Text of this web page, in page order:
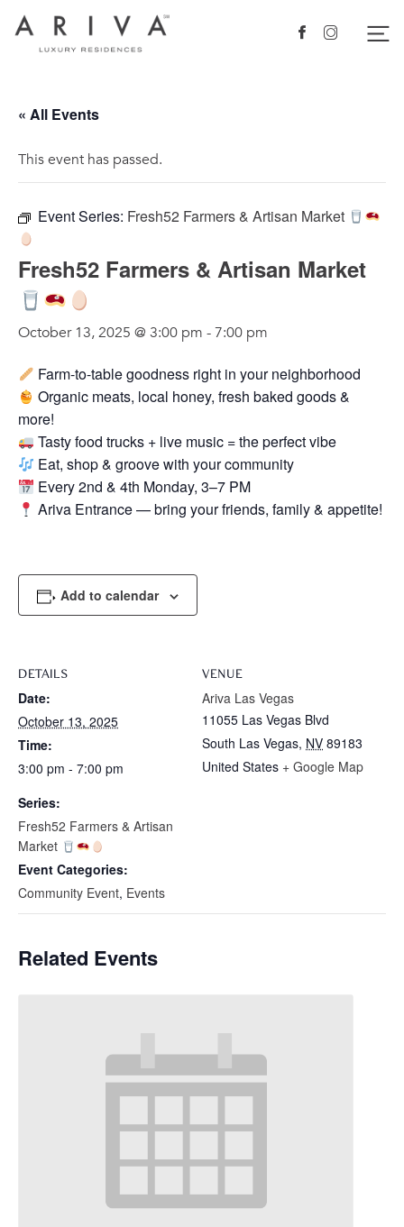
Ariva logo Facebook
Instagram
« All Events
This event has passed.
Event Series: Fresh52 Farmers & Artisan Market
Fresh52 Farmers & Artisan Market
October 13, 2025 @ 3:00 pm - 7:00 pm
Farm-to-table goodness right in your neighborhood
Organic meats, local honey, fresh baked goods &
more!
Tasty food trucks + live music = the perfect vibe
Eat, shop & groove with your community
Every 2nd & 4th Monday, 3–7 PM
Ariva Entrance — bring your friends, family & appetite!
Add to calendar
DETAILS
Date:
October 13, 2025
Time:
3:00 pm - 7:00 pm
Series:
Fresh52 Farmers & Artisan
Market
Event Categories:
Community Event, Events
VENUE
Ariva Las Vegas
11055 Las Vegas Blvd
South Las Vegas, NV 89183
United States + Google Map
Related Events